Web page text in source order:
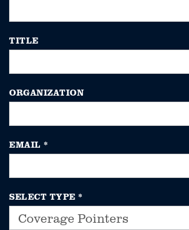
TITLE
ORGANIZATION
EMAIL *
SELECT TYPE *